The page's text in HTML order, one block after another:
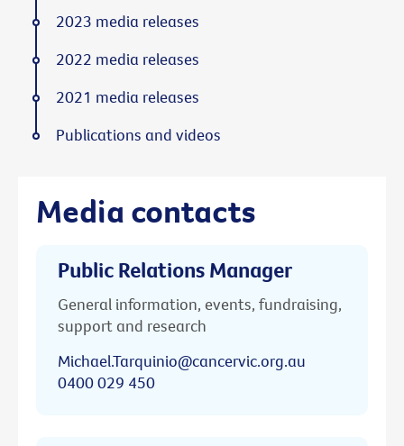
Media contacts
Public Relations Manager
General information, events, fundraising,
support and research
Michael.Tarquinio@cancervic.org.au
0400 029 450
2023 media releases
2022 media releases
2021 media releases
Publications and videos